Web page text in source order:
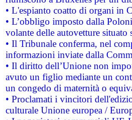
• L'espianto coatto di organi in
• L’obbligo imposto dalla
volante delle autovetture
• Il Tribunale conferma, nel
informazioni inviate dalla
• Il diritto dell’Unione non
avuto un figlio mediante un
un congedo di maternità o
• Proclamati i vincitori
culturale Unione europea /